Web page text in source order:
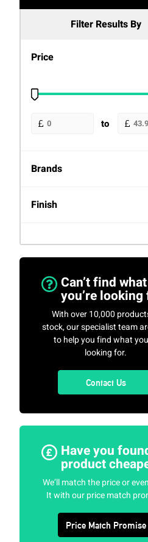
Filter Results By
Price
to
Brands
Knightsbridge
Finish
Can’t find what
you’re looking
With over 10,000
stock, our specialist team
to help you find what
looking for.
Contact Us
Have you
product
We’ll match the price or
It with our price match
Price Match Promise